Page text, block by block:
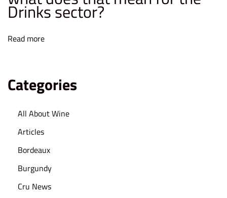
Drinks sector?
Read more
Categories
All About Wine
Articles
Bordeaux
Burgundy
Cru News